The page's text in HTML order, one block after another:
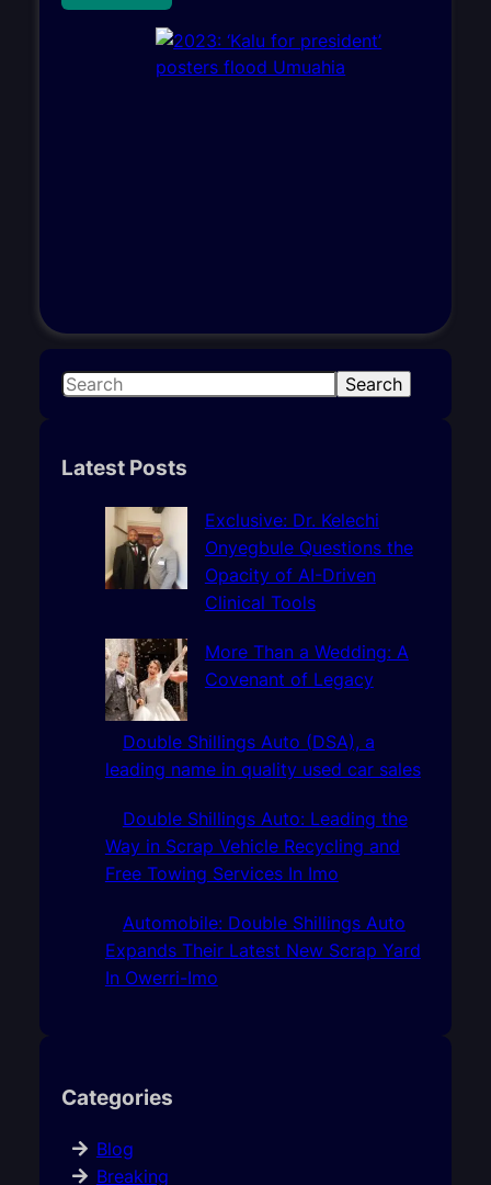
S
r
Search
Latest Posts
Exclusive: Dr. Kelechi
Onyegbule Questions the
Opacity of AI-Driven
Clinical Tools
More Than a Wedding: A
Covenant of Legacy
Double Shillings Auto (DSA), a
leading name in quality used car sales
Double Shillings Auto: Leading the
Way in Scrap Vehicle Recycling and
Free Towing Services In Imo
Automobile: Double Shillings Auto
Expands Their Latest New Scrap Yard
In Owerri-Imo
Categories
Blog
Breaking